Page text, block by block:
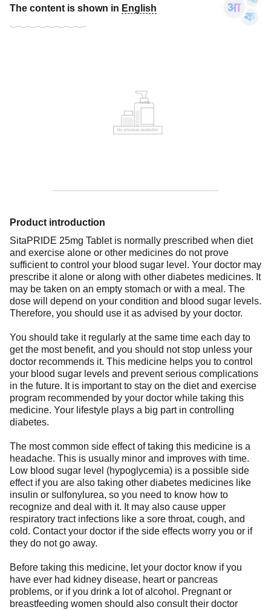
The content is shown in English
Product introduction
SitaPRIDE 25mg Tablet is normally prescribed when diet
and exercise alone or other medicines do not prove
sufficient to control your blood sugar level. Your doctor may
prescribe it alone or along with other diabetes medicines. It
may be taken on an empty stomach or with a meal. The
dose will depend on your condition and blood sugar levels.
Therefore, you should use it as advised by your doctor.
You should take it regularly at the same time each day to
get the most benefit, and you should not stop unless your
doctor recommends it. This medicine helps you to control
your blood sugar levels and prevent serious complications
in the future. It is important to stay on the diet and exercise
program recommended by your doctor while taking this
medicine. Your lifestyle plays a big part in controlling
diabetes.
The most common side effect of taking this medicine is a
headache. This is usually minor and improves with time.
Low blood sugar level (hypoglycemia) is a possible side
effect if you are also taking other diabetes medicines like
insulin or sulfonylurea, so you need to know how to
recognize and deal with it. It may also cause upper
respiratory tract infections like a sore throat, cough, and
cold. Contact your doctor if the side effects worry you or if
they do not go away.
Before taking this medicine, let your doctor know if you
have ever had kidney disease, heart or pancreas
problems, or if you drink a lot of alcohol. Pregnant or
breastfeeding women should also consult their doctor